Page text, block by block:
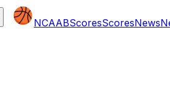
NCAABScoresScoresNews